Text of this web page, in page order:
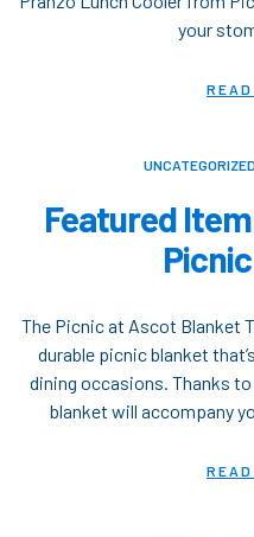
your
READ
Featured
The Picnic at Ascot Blanket
durable picnic blanket
dining occasions. Thanks
blanket will accompany
READ